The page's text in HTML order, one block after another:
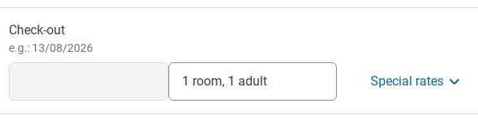
Check-out
e.g.: 13/08/2026
1 room, 1 adult Special rates